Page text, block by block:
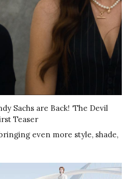
Sachs are Back! ‘The Devil
Teaser
even more style, shade,